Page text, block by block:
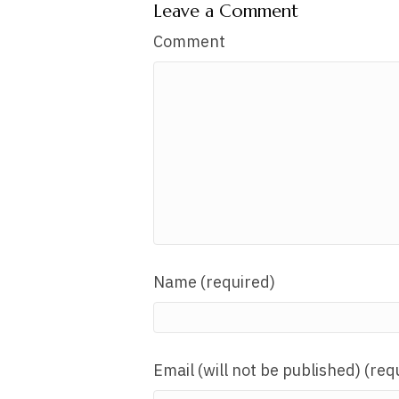
Leave a Comment
Comment
Name (required)
Email (will not be published)